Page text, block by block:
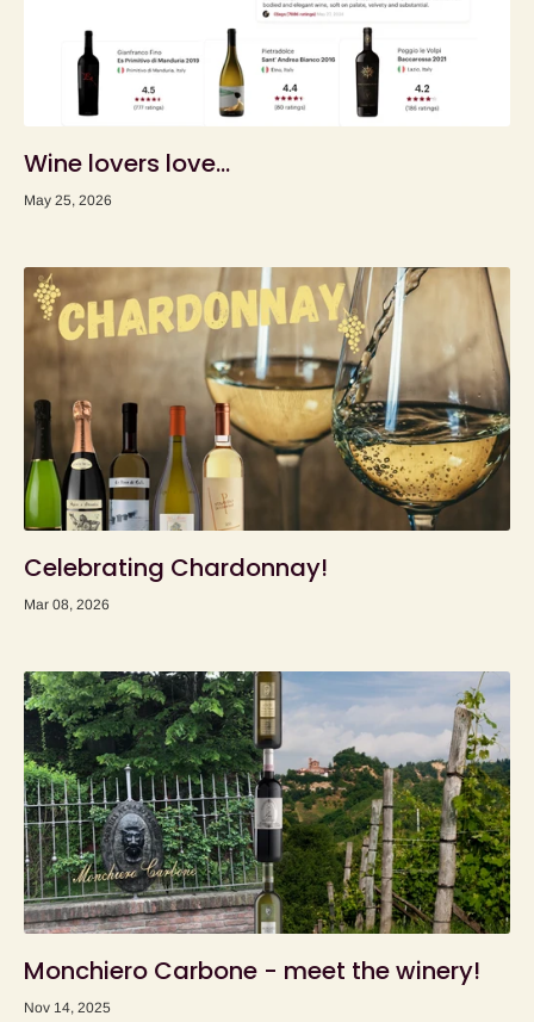
Wine lovers love...
May 25, 2026
Celebrating Chardonnay!
Mar 08, 2026
Monchiero Carbone - meet the winery!
Nov 14, 2025